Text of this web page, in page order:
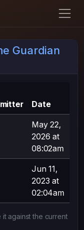
Guardian
Date
May 22,
2026 at
08:02am
Jun 11,
2023 at
02:04am
against the current